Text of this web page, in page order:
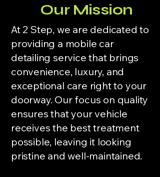
Our Mission
At 2 Step, we are dedicated to
providing a mobile car
detailing service that brings
convenience, luxury, and
exceptional care right to your
doorway. Our focus on quality
ensures that your vehicle
receives the best treatment
possible, leaving it looking
pristine and well-maintained.